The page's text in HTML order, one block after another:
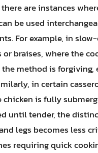
are instances
be used
For example, in
or braises, where the
method is forgiving,
in certain
chicken is fully
until tender, the
legs becomes less
requiring quick